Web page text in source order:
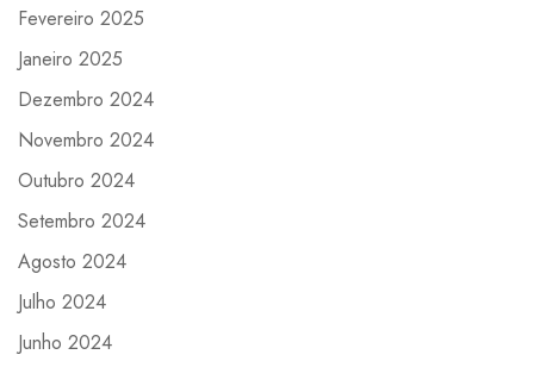
Fevereiro 2025
Janeiro 2025
Dezembro 2024
Novembro 2024
Outubro 2024
Setembro 2024
Agosto 2024
Julho 2024
Junho 2024